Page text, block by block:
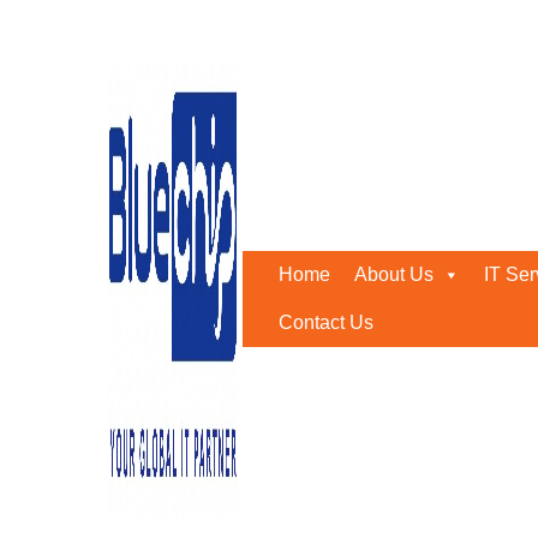
Home About Us IT
Contact Us
SOC as a Service –
Home SOC As A Service – Bluechip Gulf
April 1, 2019
Businesses today must contend with constantly
operational disruptions, and harm their reputation.
It is essential to invest in a strong Security Operations
extensive SOC as a Service offering.
Cost effective Managed Security Services offering